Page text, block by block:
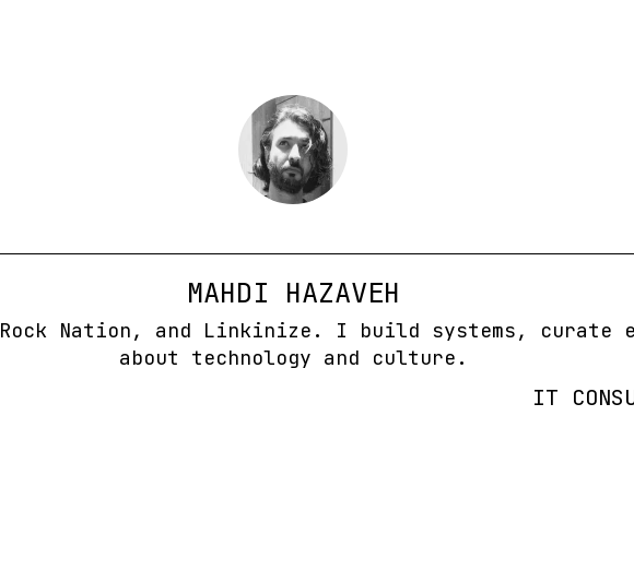
MAHDI HAZAVEH
Nation, and Linkinize. I build systems, curate
about technology and culture.
IT